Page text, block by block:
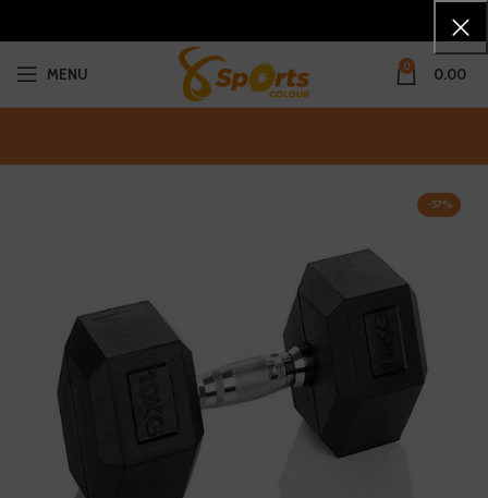
MENU 0 0.00
-57%